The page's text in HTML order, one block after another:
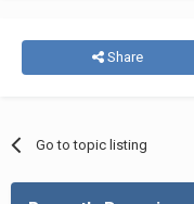
Share
Go to topic listing